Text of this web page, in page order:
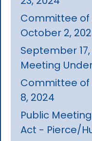
Committee
October 2,
September
Meeting
Committee
8, 2024
Public
Act - Pierce/